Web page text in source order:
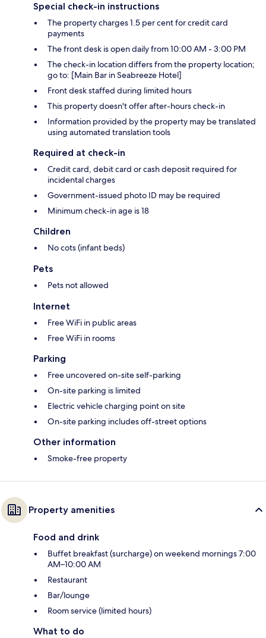
Special check-in instructions
The property charges 1.5 per cent for credit card
payments
The front desk is open daily from 10:00 AM - 3:00 PM
The check-in location differs from the property location;
go to: [Main Bar in Seabreeze Hotel]
Front desk staffed during limited hours
This property doesn't offer after-hours check-in
Information provided by the property may be translated
using automated translation tools
Required at check-in
Credit card, debit card or cash deposit required for
incidental charges
Government-issued photo ID may be required
Minimum check-in age is 18
Children
No cots (infant beds)
Pets
Pets not allowed
Internet
Free WiFi in public areas
Free WiFi in rooms
Parking
Free uncovered on-site self-parking
On-site parking is limited
Electric vehicle charging point on site
On-site parking includes off-street options
Other information
Smoke-free property
Property amenities
Food and drink
Buffet breakfast (surcharge) on weekend mornings 7:00
AM–10:00 AM
Restaurant
Bar/lounge
Room service (limited hours)
What to do